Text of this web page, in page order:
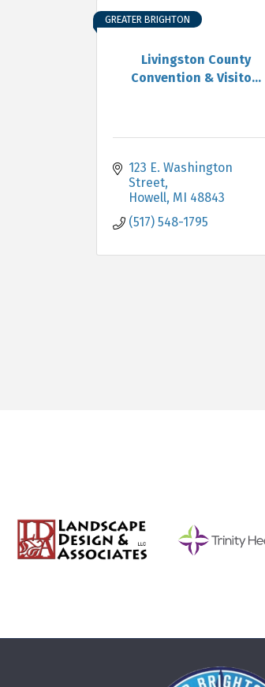
Livingston County
Convention & Visito...
GREATER BRIGHTON
123 E. Washington
Street
Howell MI 48843
(517) 548-1795